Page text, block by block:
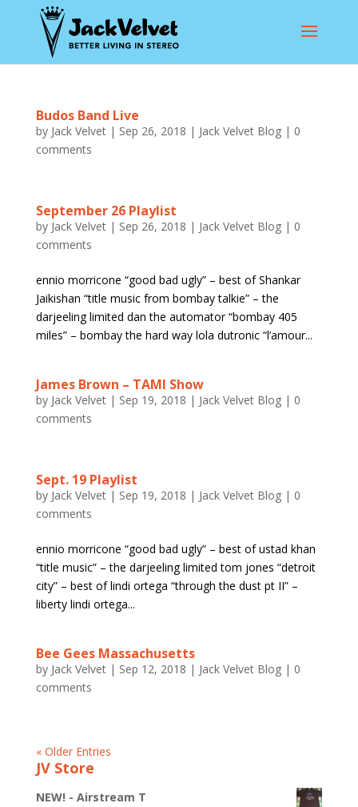
Budos Band Live
by Jack Velvet| Sep 26, 2018 | Jack Velvet Blog| 0
comments
September 26 Playlist
by Jack Velvet| Sep 26, 2018 | Jack Velvet Blog| 0
comments
ennio morricone “good bad ugly” – best of Shankar
Jaikishan “title music from bombay talkie” – the
darjeeling limited dan the automator “bombay 405
miles” – bombay the hard way lola dutronic “l’amour...
James Brown – TAMI Show
by Jack Velvet| Sep 19, 2018 | Jack Velvet Blog| 0
comments
Sept. 19 Playlist
by Jack Velvet| Sep 19, 2018 | Jack Velvet Blog| 0
comments
ennio morricone “good bad ugly” – best of ustad khan
“title music” – the darjeeling limited tom jones “detroit
city” – best of lindi ortega “through the dust pt II” –
liberty lindi ortega...
Bee Gees Massachusetts
by Jack Velvet| Sep 12, 2018 | Jack Velvet Blog| 0
comments
« Older Entries
JV Store
NEW! - Airstream T